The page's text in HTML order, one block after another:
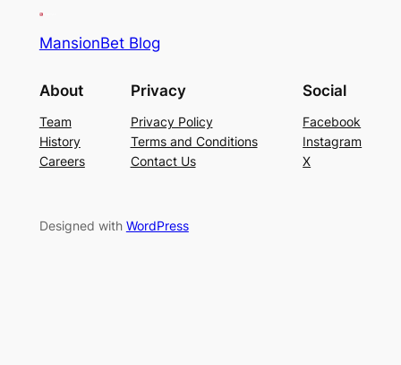
MansionBet Blog
About
Team
History
Careers
Privacy
Privacy Policy
Terms and Conditions
Contact Us
Social
Facebook
Instagram
X
Designed with WordPress